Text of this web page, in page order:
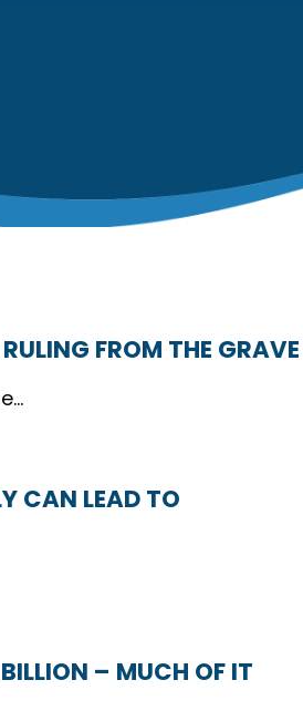
FROM THE GRAVE
CAN LEAD TO
– MUCH OF IT